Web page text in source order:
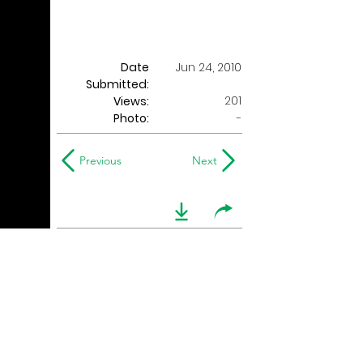
Date
Submitted:
Jun 24, 2010
Views:
201
Photo:
-
Previous Next